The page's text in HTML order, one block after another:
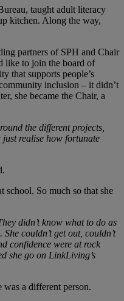
taught adult literacy
kitchen. Along the way,
partners of SPH and Chair
like to join the board of
that supports people’s
inclusion – it didn’t
she became the Chair, a
the different projects,
just realise how fortunate
So much so that she
didn’t know what to do as
couldn’t get out, couldn’t
confidence were at rock
she go on LinkLiving’s
was a different person.